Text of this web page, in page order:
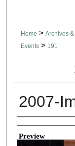
Home > Archives
Events > 191
2007-
Creator
Preview